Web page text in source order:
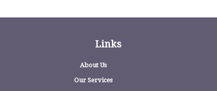
Links
About Us
Our Services